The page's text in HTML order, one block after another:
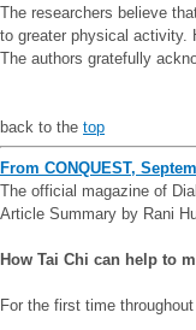
The researchers believe
to greater physical activity.
The authors gratefully
back to the top
From CONQUEST,
The official magazine of
Article Summary by Rani
How Tai Chi can help to
For the first time